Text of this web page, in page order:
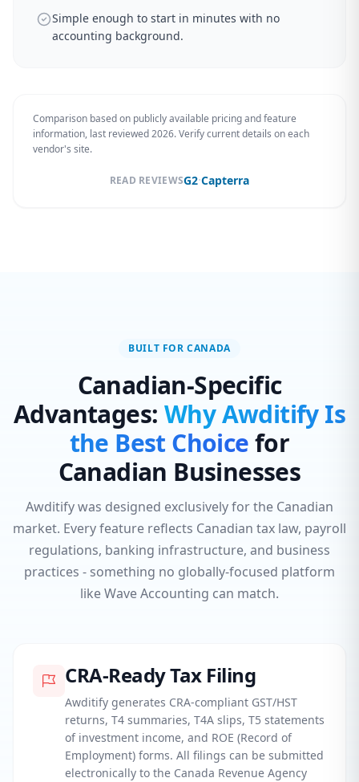
Simple enough to start in minutes with no
accounting background.
Comparison based on publicly available pricing and feature
information, last reviewed 2026. Verify current details on each
vendor's site.
READ REVIEWSG2·Capterra
BUILT FOR CANADA
Canadian-Specific
Advantages: Why Awditify Is
the Best Choicefor
Canadian Businesses
Awditify was designed exclusively for the Canadian
market. Every feature reflects Canadian tax law, payroll
regulations, banking infrastructure, and business
practices - something no globally-focused platform
like Wave Accounting can match.
CRA-Ready Tax Filing
Awditify generates CRA-compliant GST/HST
returns, T4 summaries, T4A slips, T5 statements
of investment income, and ROE (Record of
Employment) forms. All filings can be submitted
electronically to the Canada Revenue Agency